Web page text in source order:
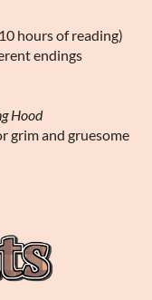
hours of reading)
endings
Hood
grim and gruesome